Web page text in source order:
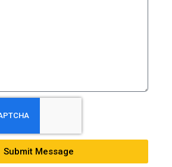
Submit Message